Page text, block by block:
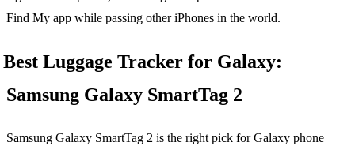
Find My app while passing other iPhones in the world.
Best Luggage Tracker for Galaxy:
Samsung Galaxy SmartTag 2
Samsung Galaxy SmartTag 2 is the right pick for Galaxy phone